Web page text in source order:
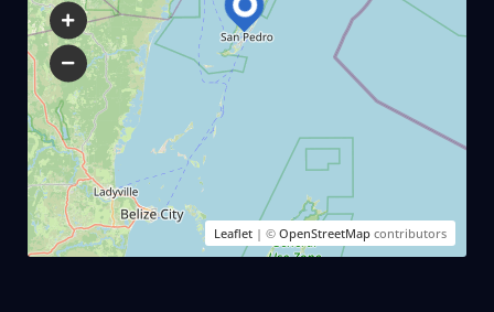
Leaflet | ©OpenStreetMap contributors